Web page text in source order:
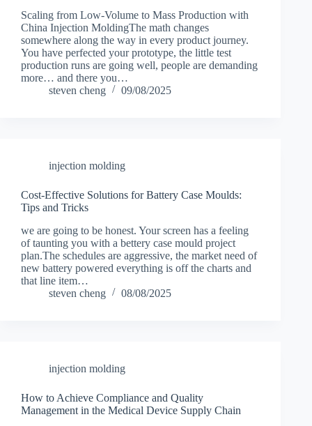
Scaling from Low-Volume to Mass Production with
China Injection MoldingThe math changes
somewhere along the way in every product journey.
You have perfected your prototype, the little test
production runs are going well, people are demanding
more… and there you…
steven cheng
09/08/2025
injection molding
Cost-Effective Solutions for Battery Case Moulds:
Tips and Tricks
we are going to be honest. Your screen has a feeling
of taunting you with a bettery case mould project
plan.The schedules are aggressive, the market need of
new battery powered everything is off the charts and
that line item…
steven cheng
08/08/2025
injection molding
How to Achieve Compliance and Quality
Management in the Medical Device Supply Chain